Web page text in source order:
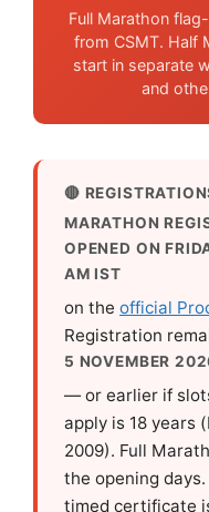
Full Marathon
from CSMT. Half
start in separate
and
🔴
MARATHON
OPENED ON
AM IST
on the official
Registration
5 NOVEMBER
— or earlier if
apply is 18 years
2009). Full
the opening
timed certificate